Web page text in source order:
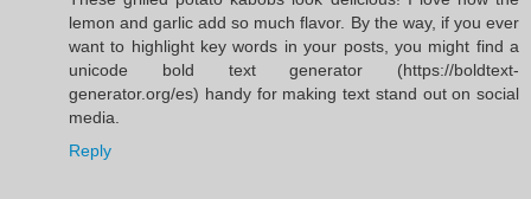
lemon and garlic add so much flavor. By the way, if you ever
want to highlight key words in your posts, you might find a
unicode bold text generator (https://boldtext-
generator.org/es) handy for making text stand out on social
media.
Reply